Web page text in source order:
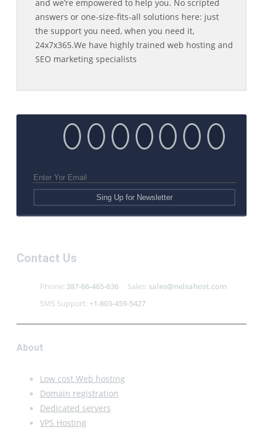
and we’re empowered to help you. No scripted
answers or one-size-fits-all solutions here: just
the support you need, when you need it,
24x7x365.We have highly trained web hosting and
SEO marketing specialists
Contact Us
Phone: 387-66-465-636 Sales: sales@nelsahost.com
SMS Support: +1-803-459-5427
About
Low cost Web hosting
Domain registration
Dedicated servers
VPS Hosting